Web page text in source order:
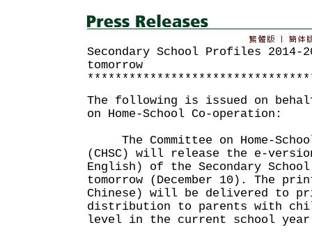
Secondary School Profiles 2014-
tomorrow
The following is issued on
on Home-School Co-operation:
The Committee on Home-
(CHSC) will release the e-
English) of the Secondary
tomorrow (December 10). The
Chinese) will be delivered to
distribution to parents with
level in the current school